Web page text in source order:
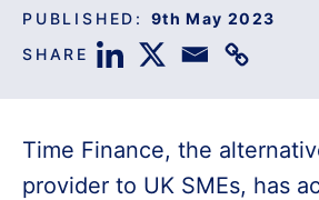
PUBLISHED: 9th May 2023
SHARE
Time Finance, the
provider to UK SMEs, has